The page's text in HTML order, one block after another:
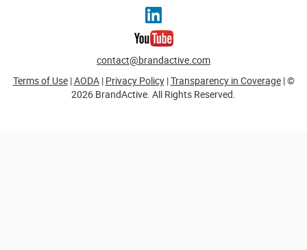
contact@brandactive.com
Terms of Use|AODA| Privacy Policy|Transparency in Coverage| ©
2026 BrandActive. All Rights Reserved.